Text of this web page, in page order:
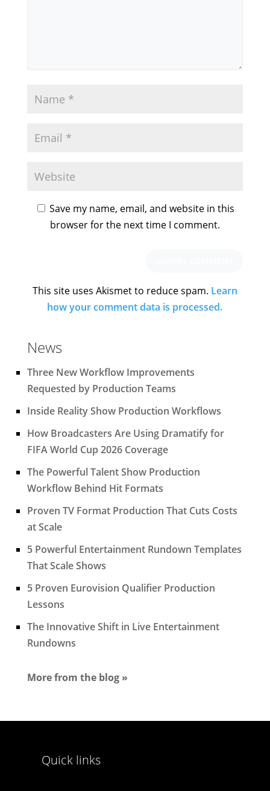
Save my name, email, and website in this
browser for the next time I comment.
This site uses Akismet to reduce spam. Learn
how your comment data is processed.
News
Three New Workflow Improvements
Requested by Production Teams
Inside Reality Show Production Workflows
How Broadcasters Are Using Dramatify for
FIFA World Cup 2026 Coverage
The Powerful Talent Show Production
Workflow Behind Hit Formats
Proven TV Format Production That Cuts Costs
at Scale
5 Powerful Entertainment Rundown Templates
That Scale Shows
5 Proven Eurovision Qualifier Production
Lessons
The Innovative Shift in Live Entertainment
Rundowns
More from the blog »
Quick links